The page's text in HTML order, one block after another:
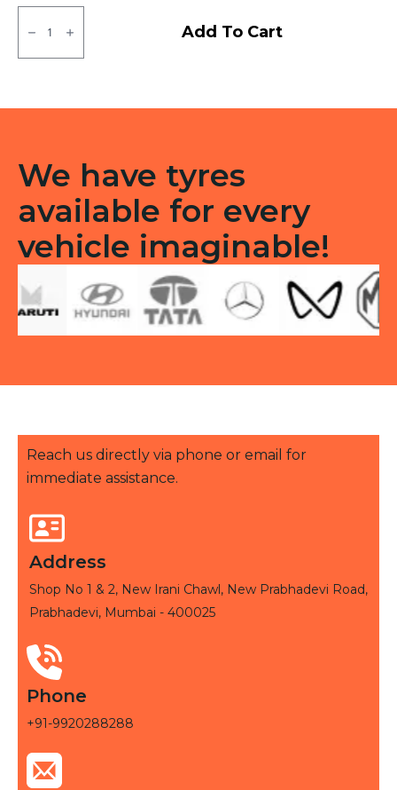
145R12
CEAT
Milaze
LT
Tubeless
Add To Cart
We have tyres
available for every
vehicle imaginable!
Reach us directly via phone or email for
immediate assistance.
Address
Shop No 1 & 2, New Irani Chawl, New Prabhadevi Road,
Prabhadevi, Mumbai - 400025
Phone
+91-9920288288